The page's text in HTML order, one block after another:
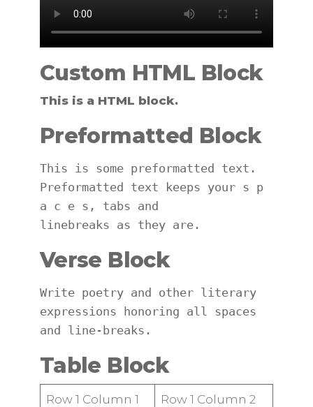
Custom HTML Block
This is a HTML block.
Preformatted Block
This is some preformatted text.
Preformatted text keeps your s p
a c e s, tabs and
linebreaks as they are.
Verse Block
Write poetry and other literary
expressions honoring all spaces
and line-breaks.
Table Block
Row 1 Column 1 Row 1 Column 2